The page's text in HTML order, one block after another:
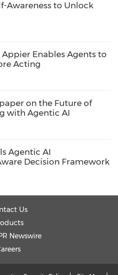
globally, its
time optimization can
digital markets.
travel app that
and purchasing
tickets in one place.
45 countries with over
partners, Omio
Awareness to Unlock
Enables Agents to
Acting
on the Future of
with Agentic AI
Agentic AI
Decision Framework
Us
Newswire